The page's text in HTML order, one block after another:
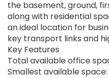
the basement, ground,
along with residential
an ideal location for
key transport links and
Key Features
Total available office
Smallest available